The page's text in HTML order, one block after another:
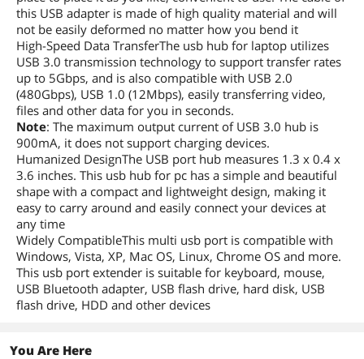
this USB adapter is made of high quality material and will
not be easily deformed no matter how you bend it
High-Speed Data TransferThe usb hub for laptop utilizes
USB 3.0 transmission technology to support transfer rates
up to 5Gbps, and is also compatible with USB 2.0
(480Gbps), USB 1.0 (12Mbps), easily transferring video,
files and other data for you in seconds.
Note: The maximum output current of USB 3.0 hub is
900mA, it does not support charging devices.
Humanized DesignThe USB port hub measures 1.3 x 0.4 x
3.6 inches. This usb hub for pc has a simple and beautiful
shape with a compact and lightweight design, making it
easy to carry around and easily connect your devices at
any time
Widely CompatibleThis multi usb port is compatible with
Windows, Vista, XP, Mac OS, Linux, Chrome OS and more.
This usb port extender is suitable for keyboard, mouse,
USB Bluetooth adapter, USB flash drive, hard disk, USB
flash drive, HDD and other devices
You Are Here